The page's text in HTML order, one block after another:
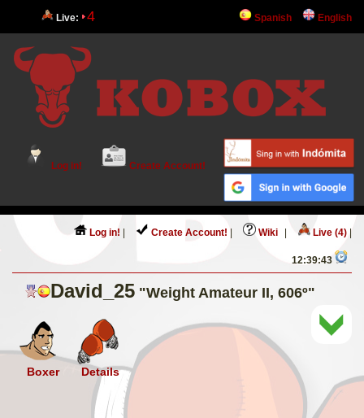
Live: 4 Spanish English
Log in! Create Account!
Log in! Create Account! Wiki Live (4)
12:39:43
David_25 "Weight Amateur II, 606º"
Boxer Details